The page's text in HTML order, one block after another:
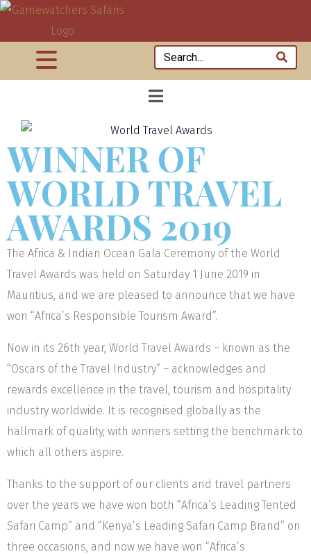
WINNER OF
WORLD TRAVEL
AWARDS 2019
The Africa & Indian Ocean Gala Ceremony of the World
Travel Awards was held on Saturday 1 June 2019 in
Mauritius, and we are pleased to announce that we have
won “Africa’s Responsible Tourism Award”.
Now in its 26th year, World Travel Awards – known as the
“Oscars of the Travel Industry” – acknowledges and
rewards excellence in the travel, tourism and hospitality
industry worldwide. It is recognised globally as the
hallmark of quality, with winners setting the benchmark to
which all others aspire.
Thanks to the support of our clients and travel partners
over the years we have won both “Africa’s Leading Tented
Safari Camp” and “Kenya’s Leading Safari Camp Brand” on
three occasions, and now we have won “Africa’s